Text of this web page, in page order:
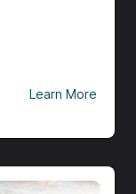
Learn More